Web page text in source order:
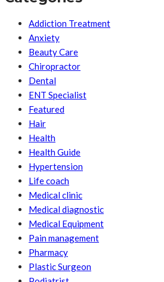
Addiction Treatment
Anxiety
Beauty Care
Chiropractor
Dental
ENT Specialist
Featured
Hair
Health
Health Guide
Hypertension
Life coach
Medical clinic
Medical diagnostic
Medical Equipment
Pain management
Pharmacy
Plastic Surgeon